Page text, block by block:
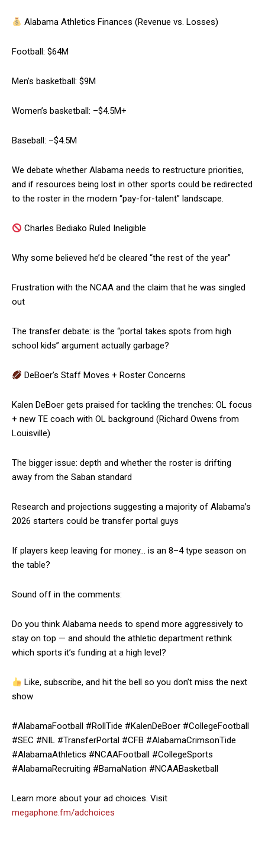
Alabama Athletics Finances (Revenue vs. Losses)
Football: $64M
Men’s basketball: $9M
Women’s basketball: –$4.5M+
Baseball: –$4.5M
We debate whether Alabama needs to restructure priorities,
and if resources being lost in other sports could be redirected
to the roster in the modern “pay-for-talent” landscape.
Charles Bediako Ruled Ineligible
Why some believed he’d be cleared “the rest of the year”
Frustration with the NCAA and the claim that he was singled
out
The transfer debate: is the “portal takes spots from high
school kids” argument actually garbage?
DeBoer’s Staff Moves + Roster Concerns
Kalen DeBoer gets praised for tackling the trenches: OL focus
+ new TE coach with OL background (Richard Owens from
Louisville)
The bigger issue: depth and whether the roster is drifting
away from the Saban standard
Research and projections suggesting a majority of Alabama’s
2026 starters could be transfer portal guys
If players keep leaving for money… is an 8–4 type season on
the table?
Sound off in the comments:
Do you think Alabama needs to spend more aggressively to
stay on top — and should the athletic department rethink
which sports it’s funding at a high level?
Like, subscribe, and hit the bell so you don’t miss the next
show
#AlabamaFootball #RollTide #KalenDeBoer #CollegeFootball
#SEC #NIL #TransferPortal #CFB #AlabamaCrimsonTide
#AlabamaAthletics #NCAAFootball #CollegeSports
#AlabamaRecruiting #BamaNation #NCAABasketball
Learn more about your ad choices. Visit
megaphone.fm/adchoices